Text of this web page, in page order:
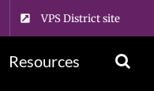
VPS District site
Resources